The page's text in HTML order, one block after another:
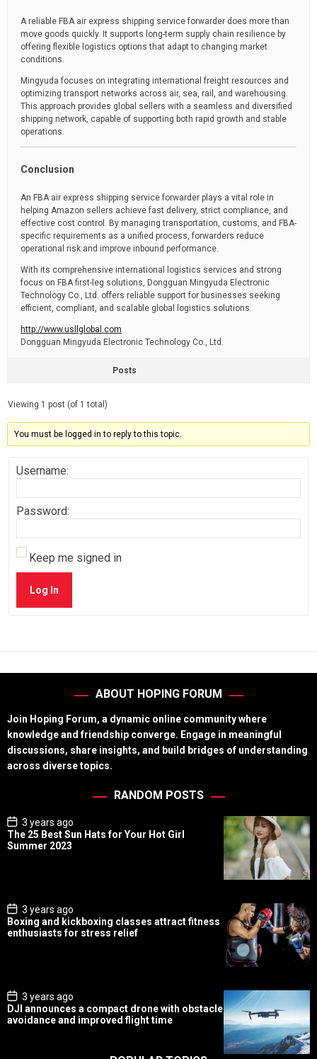
A reliable FBA air express shipping service forwarder does more than
move goods quickly. It supports long-term supply chain resilience by
offering flexible logistics options that adapt to changing market
conditions.
Mingyuda focuses on integrating international freight resources and
optimizing transport networks across air, sea, rail, and warehousing.
This approach provides global sellers with a seamless and diversified
shipping network, capable of supporting both rapid growth and stable
operations.
Conclusion
An FBA air express shipping service forwarder plays a vital role in
helping Amazon sellers achieve fast delivery, strict compliance, and
effective cost control. By managing transportation, customs, and FBA-
specific requirements as a unified process, forwarders reduce
operational risk and improve inbound performance.
With its comprehensive international logistics services and strong
focus on FBA first-leg solutions, Dongguan Mingyuda Electronic
Technology Co., Ltd. offers reliable support for businesses seeking
efficient, compliant, and scalable global logistics solutions.
http://www.usllglobal.com
Dongguan Mingyuda Electronic Technology Co., Ltd.
Posts
Viewing 1 post (of 1 total)
You must be logged in to reply to this topic.
Username:
Password:
Keep me signed in
Log In
ABOUT HOPING FORUM
Join Hoping Forum, a dynamic online community where
knowledge and friendship converge. Engage in meaningful
discussions, share insights, and build bridges of understanding
across diverse topics.
RANDOM POSTS
P
o
s
t
3 years ago
The 25 Best Sun Hats for Your Hot Girl
Summer 2023
P
o
s
t
3 years ago
Boxing and kickboxing classes attract fitness
enthusiasts for stress relief
P
o
s
t
3 years ago
DJI announces a compact drone with obstacle
avoidance and improved flight time